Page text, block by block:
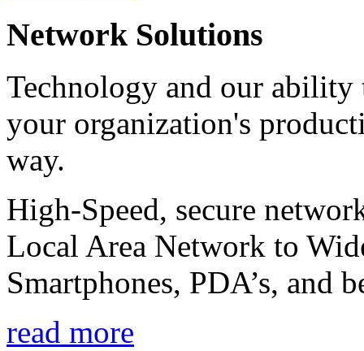
Network Solutions
Technology and our ability
your organization's
way.
High-Speed, secure
Local Area Network to
Smartphones, PDA’s, and
read more